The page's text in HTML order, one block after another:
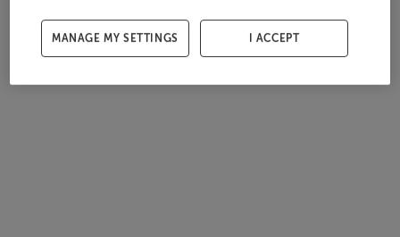
MANAGE MY SETTINGS I ACCEPT